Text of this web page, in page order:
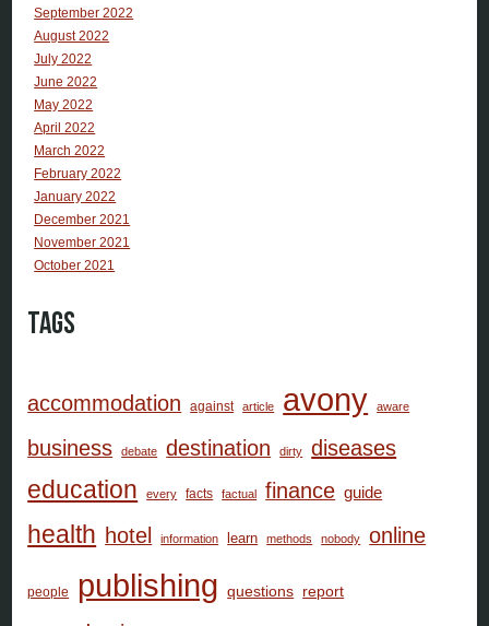
September 2022
August 2022
July 2022
June 2022
May 2022
April 2022
March 2022
February 2022
January 2022
December 2021
November 2021
October 2021
Tags
accommodation against article avony aware
business debate destination dirty diseases
education every facts factual finance guide
health hotel information learn methods nobody online
people publishing questions report